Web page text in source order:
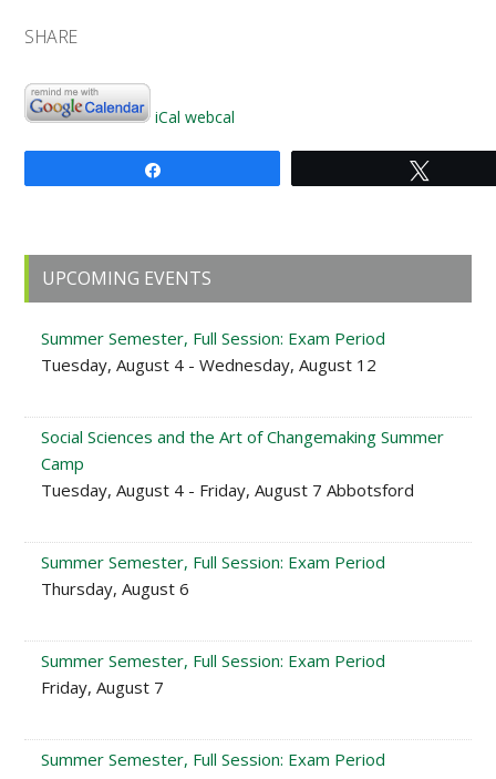
SHARE
iCal webcal
Primary
Sidebar
UPCOMING EVENTS
Summer Semester, Full Session: Exam Period
Tuesday, August 4 - Wednesday, August 12
Social Sciences and the Art of Changemaking Summer
Camp
Tuesday, August 4 - Friday, August 7 Abbotsford
Summer Semester, Full Session: Exam Period
Thursday, August 6
Summer Semester, Full Session: Exam Period
Friday, August 7
Summer Semester, Full Session: Exam Period